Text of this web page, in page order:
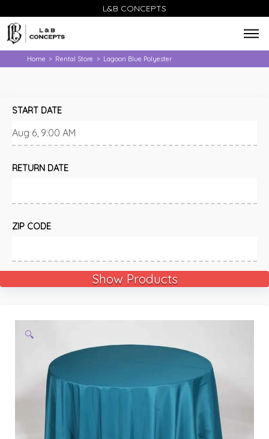
L&B CONCEPTS
Home > Rental Store > Lagoon Blue Polyester
START DATE
RETURN DATE
ZIP CODE
Show Products
🔍